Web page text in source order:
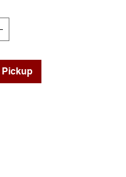
Pickup